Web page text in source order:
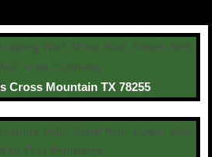
Cross Mountain TX 78255